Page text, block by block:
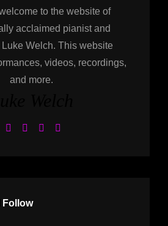
to the website of
acclaimed pianist and
Welch. This website
videos, recordings,
and more.
Follow